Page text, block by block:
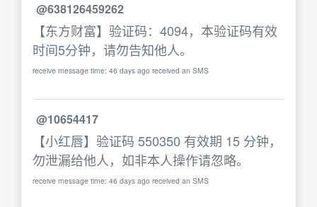
@638126459262
【东方财富】验证码：4094，本验证码有效
时间5分钟，请勿告知他人。
receive message time: 46 days ago received an SMS
@10654417
【小红唇】验证码 550350 有效期 15 分钟，
勿泄漏给他人，如非本人操作请忽略。
receive message time: 46 days ago received an SMS